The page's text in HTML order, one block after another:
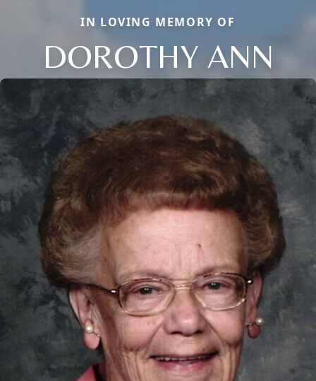
IN LOVING MEMORY OF
DOROTHY ANN